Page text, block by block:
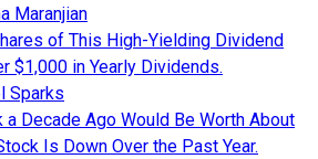
Maranjian
of This High-Yielding Dividend
$1,000 in Yearly Dividends.
Sparks
Decade Ago Would Be Worth About
Is Down Over the Past Year.